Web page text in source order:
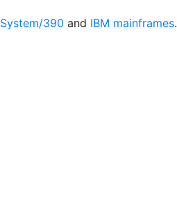
System/390 and IBM mainframes.